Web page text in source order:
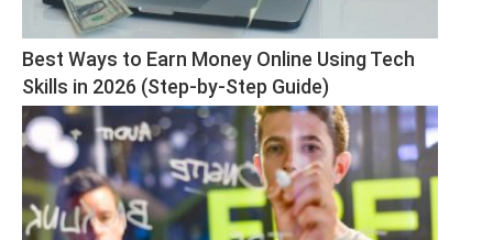
Best Ways to Earn Money Online Using Tech
Skills in 2026 (Step-by-Step Guide)